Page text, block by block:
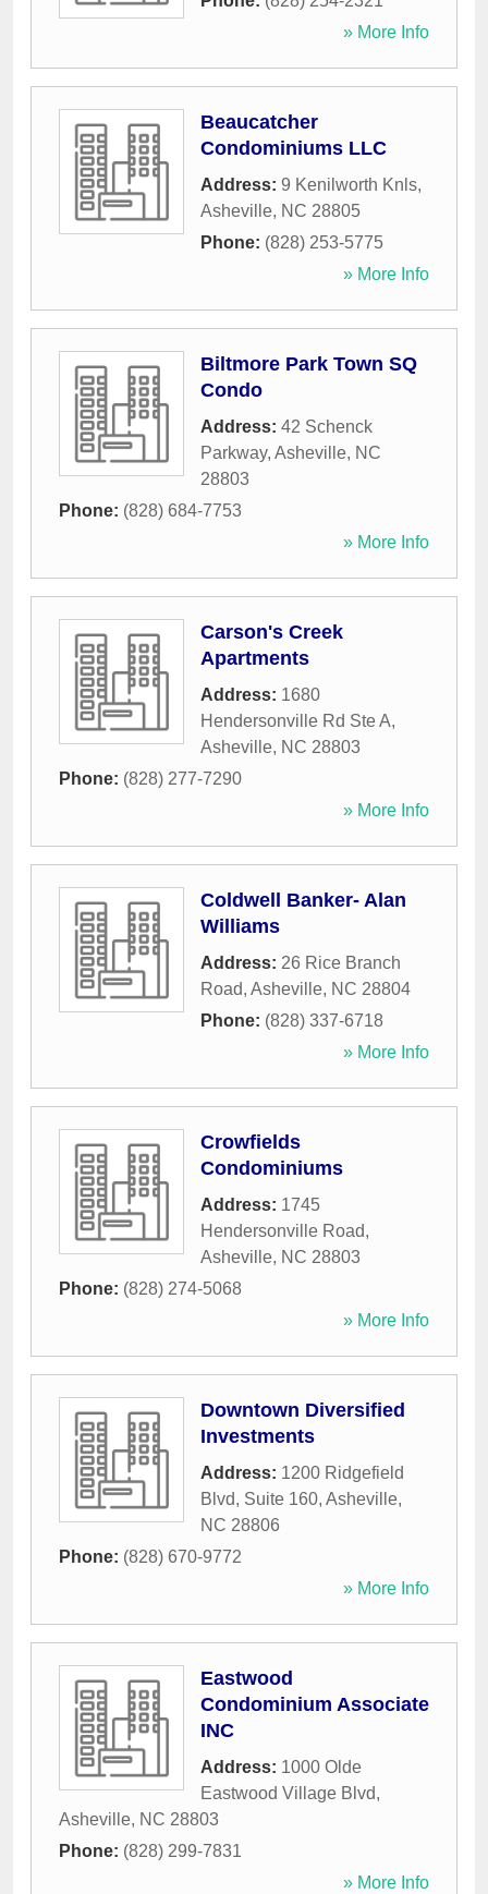
» More Info
Beaucatcher
Condominiums LLC
Address: 9 Kenilworth Knls,
Asheville, NC 28805
Phone: (828) 253-5775
» More Info
Biltmore Park Town SQ
Condo
Address: 42 Schenck
Parkway, Asheville, NC
28803
Phone: (828) 684-7753
» More Info
Carson's Creek
Apartments
Address: 1680
Hendersonville Rd Ste A,
Asheville, NC 28803
Phone: (828) 277-7290
» More Info
Coldwell Banker- Alan
Williams
Address: 26 Rice Branch
Road, Asheville, NC 28804
Phone: (828) 337-6718
» More Info
Crowfields
Condominiums
Address: 1745
Hendersonville Road,
Asheville, NC 28803
Phone: (828) 274-5068
» More Info
Downtown Diversified
Investments
Address: 1200 Ridgefield
Blvd, Suite 160, Asheville,
NC 28806
Phone: (828) 670-9772
» More Info
Eastwood
Condominium Associate
INC
Address: 1000 Olde
Eastwood Village Blvd,
Asheville, NC 28803
Phone: (828) 299-7831
» More Info